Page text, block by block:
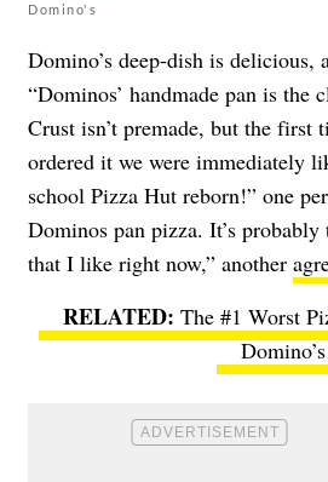
Domino's
Domino’s deep-dish is delicious,
“Dominos’ handmade pan is the
Crust isn’t premade, but the first
ordered it we were immediately
school Pizza Hut reborn!” one
Dominos pan pizza. It’s
that I like right now,” another
The #1 Worst
Domino’s